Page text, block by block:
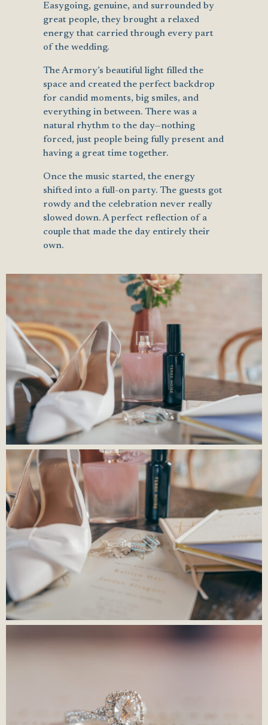
Easygoing, genuine, and surrounded by
great people, they brought a relaxed
energy that carried through every part
of the wedding.
The Armory’s beautiful light filled the
space and created the perfect backdrop
for candid moments, big smiles, and
everything in between. There was a
natural rhythm to the day—nothing
forced, just people being fully present and
having a great time together.
Once the music started, the energy
shifted into a full-on party. The guests got
rowdy and the celebration never really
slowed down. A perfect reflection of a
couple that made the day entirely their
own.